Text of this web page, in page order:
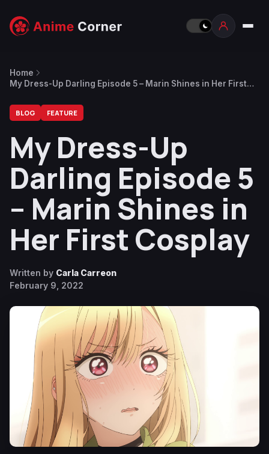
Home
My Dress-Up Darling Episode 5 – Marin Shines in Her First
BLOG FEATURE
My Dress-Up
Darling Episode 5
– Marin Shines in
Her First Cosplay
Written by Carla Carreon
February 9, 2022